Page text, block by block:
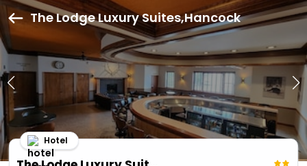
The Lodge Luxury Suites,Hancock
Hotel